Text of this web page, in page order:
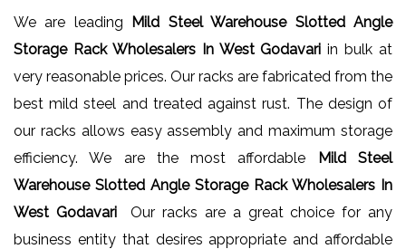
We are leading Mild Steel Warehouse Slotted Angle
Storage Rack Wholesalers In West Godavari in bulk at
very reasonable prices. Our racks are fabricated from the
best mild steel and treated against rust. The design of
our racks allows easy assembly and maximum storage
efficiency. We are the most affordable
Mild Steel
Warehouse Slotted Angle Storage Rack Wholesalers In
West GodavariOur racks are a great choice for any
business entity that desires appropriate and affordable